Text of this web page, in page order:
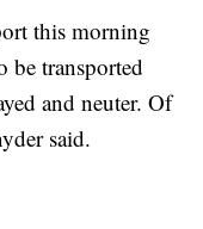
this morning
be transported
and neuter. Of
said.